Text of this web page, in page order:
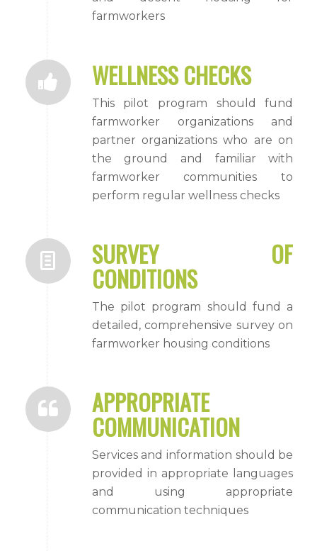
farmworkers
WELLNESS CHECKS
This pilot program should fund
farmworker organizations and
partner organizations who are on
the ground and familiar with
farmworker communities to
perform regular wellness checks
SURVEY OF
CONDITIONS
The pilot program should fund a
detailed, comprehensive survey on
farmworker housing conditions
APPROPRIATE
COMMUNICATION
Services and information should be
provided in appropriate languages
and using appropriate
communication techniques